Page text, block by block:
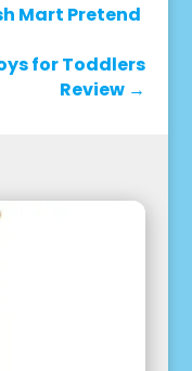
Mart Pretend
for Toddlers
Review →